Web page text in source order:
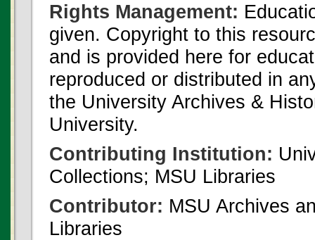
Rights Management:
given. Copyright to this
and is provided here for
reproduced or distributed in
the University Archives &
University.
Contributing Institution:
Collections; MSU Libraries
Contributor: MSU Archives
Libraries